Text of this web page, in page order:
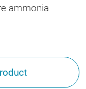
ammonia